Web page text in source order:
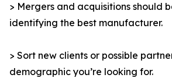
> Mergers and acquisitions should
identifying the best manufacturer.
> Sort new clients or possible
demographic you’re looking for.